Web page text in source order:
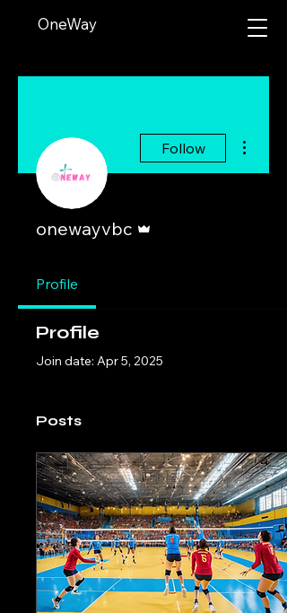
OneWay
Follow
onewayvbc
Profile
Profile
Join date: Apr 5, 2025
Posts